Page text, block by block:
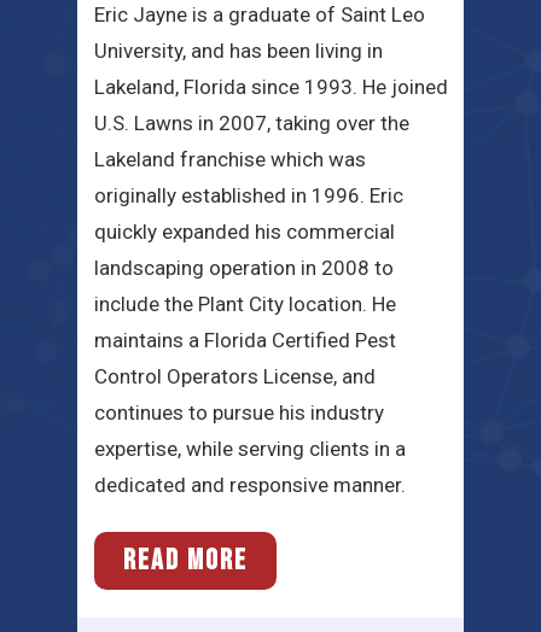
Eric Jayne is a graduate of Saint Leo
University, and has been living in
Lakeland, Florida since 1993. He joined
U.S. Lawns in 2007, taking over the
Lakeland franchise which was
originally established in 1996. Eric
quickly expanded his commercial
landscaping operation in 2008 to
include the Plant City location. He
maintains a Florida Certified Pest
Control Operators License, and
continues to pursue his industry
expertise, while serving clients in a
dedicated and responsive manner.
READ MORE